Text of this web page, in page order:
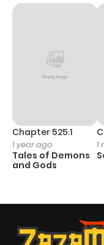
Chapter 525.1
1 year ago
Tales of Demons
and Gods
1